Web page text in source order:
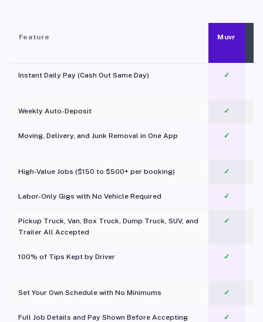
Feature Muvr
Instant Daily Pay (Cash Out Same Day) ✓
Weekly Auto-Deposit ✓
Moving, Delivery, and Junk Removal in One App
✓
High-Value Jobs ($150 to $500+ per booking) ✓
Labor-Only Gigs with No Vehicle Required ✓
Pickup Truck, Van, Box Truck, Dump Truck, SUV, and
Trailer All Accepted
✓
100% of Tips Kept by Driver ✓
Set Your Own Schedule with No Minimums ✓
Full Job Details and Pay Shown Before Accepting ✓